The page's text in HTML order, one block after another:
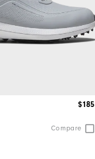
Compare
$185